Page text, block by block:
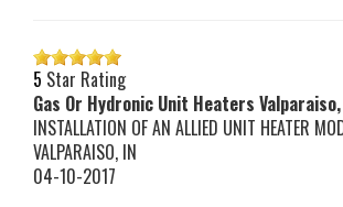
5 Star Rating
Gas Or Hydronic Unit Heaters
INSTALLATION OF AN ALLIED UNIT HEATER
VALPARAISO, IN
04-10-2017